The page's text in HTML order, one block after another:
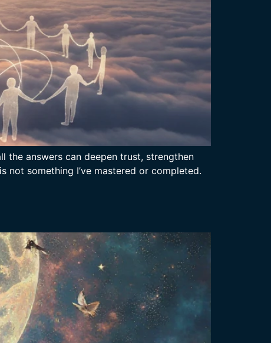
the answers can deepen trust, strengthen
not something I’ve mastered or completed.